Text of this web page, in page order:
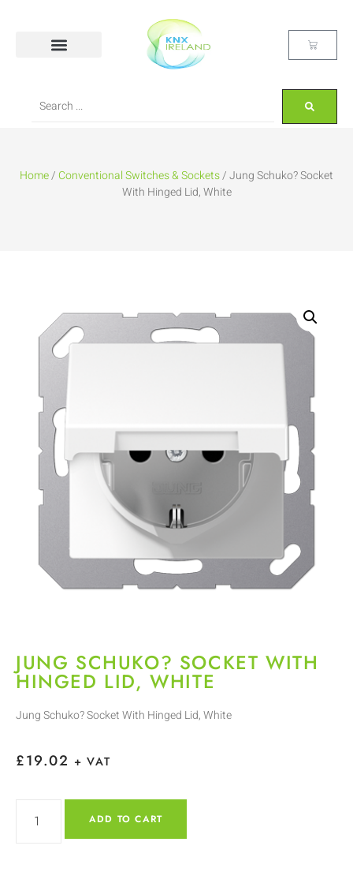
Home/Conventional Switches & Sockets/ Jung Schuko? Socket
With Hinged Lid, White
JUNG SCHUKO? SOCKET WITH
HINGED LID, WHITE
Jung Schuko? Socket With Hinged Lid, White
£19.02 + VAT
ADD TO CART